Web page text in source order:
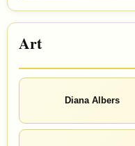
Art
Diana Albers